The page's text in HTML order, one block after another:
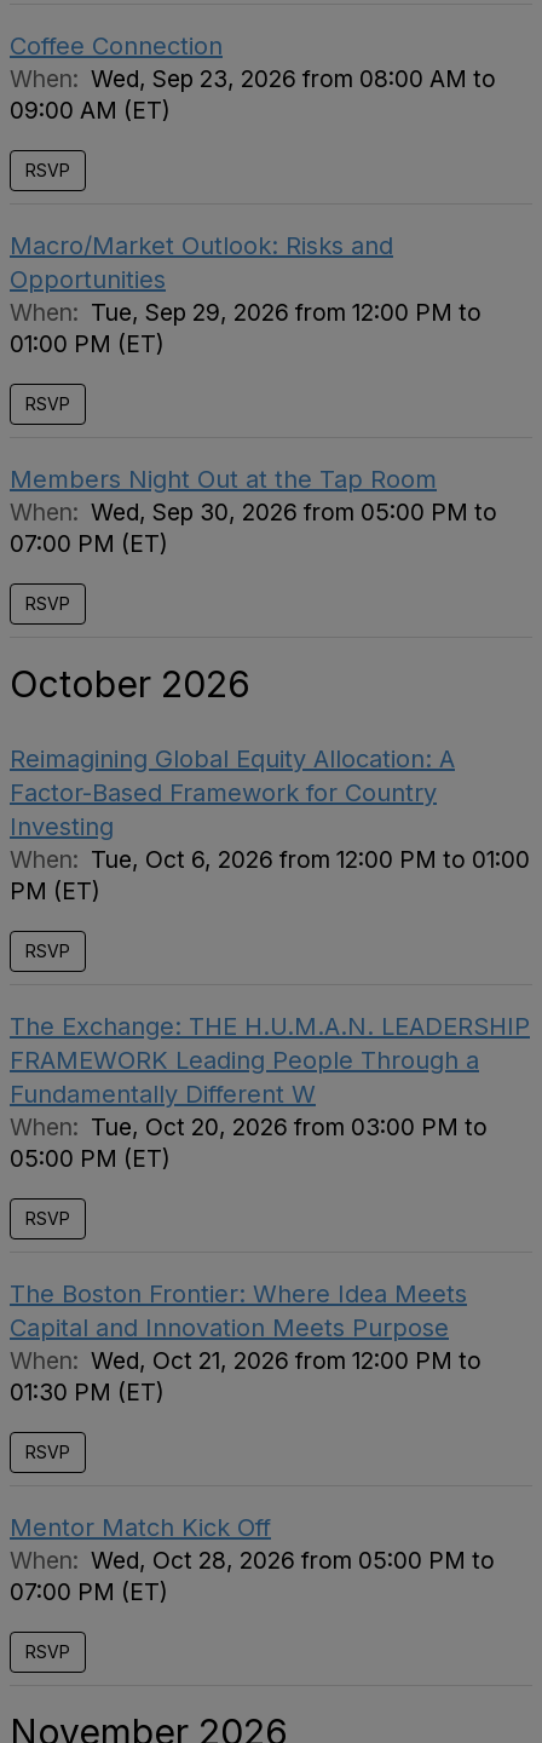
Coffee Connection
When: Wed, Sep 23, 2026 from 08:00 AM to
09:00 AM (ET)
RSVP
Macro/Market Outlook: Risks and
Opportunities
When: Tue, Sep 29, 2026 from 12:00 PM to
01:00 PM (ET)
RSVP
Members Night Out at the Tap Room
When: Wed, Sep 30, 2026 from 05:00 PM to
07:00 PM (ET)
RSVP
October 2026
Reimagining Global Equity Allocation: A
Factor-Based Framework for Country
Investing
When: Tue, Oct 6, 2026 from 12:00 PM to 01:00
PM (ET)
RSVP
The Exchange: THE H.U.M.A.N. LEADERSHIP
FRAMEWORK Leading People Through a
Fundamentally Different W
When: Tue, Oct 20, 2026 from 03:00 PM to
05:00 PM (ET)
RSVP
The Boston Frontier: Where Idea Meets
Capital and Innovation Meets Purpose
When: Wed, Oct 21, 2026 from 12:00 PM to
01:30 PM (ET)
RSVP
Mentor Match Kick Off
When: Wed, Oct 28, 2026 from 05:00 PM to
07:00 PM (ET)
RSVP
November 2026